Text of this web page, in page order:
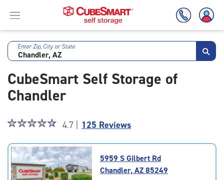
Skip
Main
Content
Enter Zip, City or State
CubeSmart Self Storage of
Chandler
Star
4.7
out
of
5
☆☆☆☆☆
★★★★★ 4.7 | 125 Reviews
5959 S Gilbert Rd
Chandler, AZ 85249